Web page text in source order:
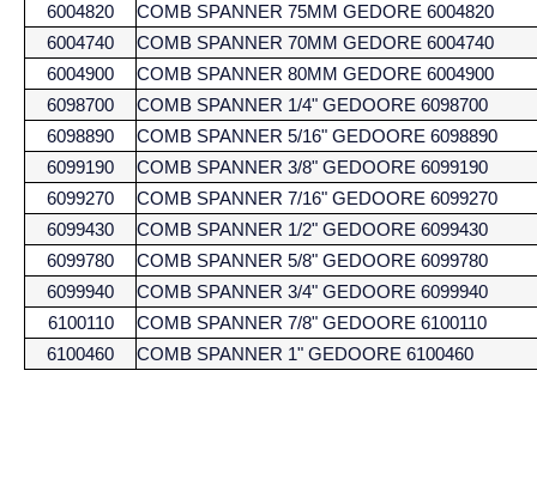
6004820
COMB SPANNER 75MM GEDORE 6004820
6004740
COMB SPANNER 70MM GEDORE 6004740
6004900
COMB SPANNER 80MM GEDORE 6004900
6098700
COMB SPANNER 1/4" GEDOORE 6098700
6098890
COMB SPANNER 5/16" GEDOORE 6098890
6099190
COMB SPANNER 3/8" GEDOORE 6099190
6099270
COMB SPANNER 7/16" GEDOORE 6099270
6099430
COMB SPANNER 1/2" GEDOORE 6099430
6099780
COMB SPANNER 5/8" GEDOORE 6099780
6099940
COMB SPANNER 3/4" GEDOORE 6099940
6100110
COMB SPANNER 7/8" GEDOORE 6100110
6100460
COMB SPANNER 1" GEDOORE 6100460